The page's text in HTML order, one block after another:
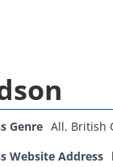
Genre All, British
Website Address